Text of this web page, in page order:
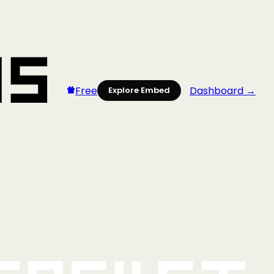
Free Explore Embed Dashboard →